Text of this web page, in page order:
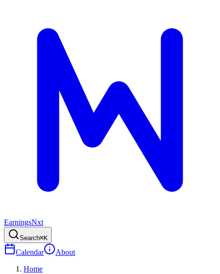
EarningsNxt
Search⌘K
Calendar
About
Home